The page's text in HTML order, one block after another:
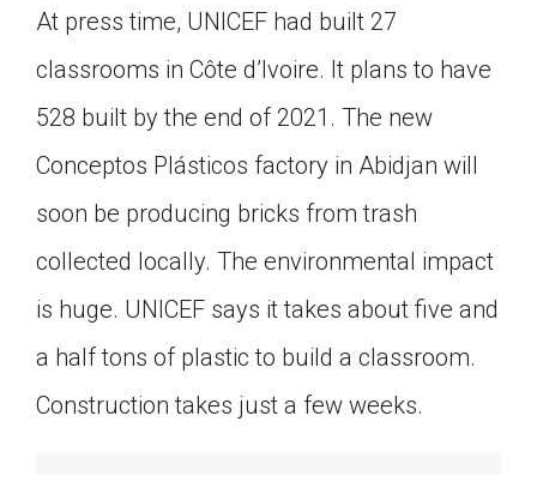
At press time, UNICEF had built 27
classrooms in Côte d’Ivoire. It plans to have
528 built by the end of 2021. The new
Conceptos Plásticos factory in Abidjan will
soon be producing bricks from trash
collected locally. The environmental impact
is huge. UNICEF says it takes about five and
a half tons of plastic to build a classroom.
Construction takes just a few weeks.